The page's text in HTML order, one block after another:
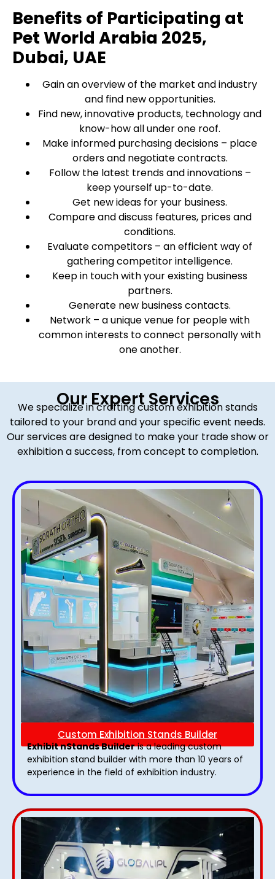
Benefits of Participating at
Pet World Arabia 2025,
Dubai, UAE
Gain an overview of the market and industry
and find new opportunities.
Find new, innovative products, technology and
know-how all under one roof.
Make informed purchasing decisions – place
orders and negotiate contracts.
Follow the latest trends and innovations –
keep yourself up-to-date.
Get new ideas for your business.
Compare and discuss features, prices and
conditions.
Evaluate competitors – an efficient way of
gathering competitor intelligence.
Keep in touch with your existing business
partners.
Generate new business contacts.
Network – a unique venue for people with
common interests to connect personally with
one another.
Our Expert Services
We specialize in crafting custom exhibition stands
tailored to your brand and your specific event needs.
Our services are designed to make your trade show or
exhibition a success, from concept to completion.
Custom Exhibition Stands Builder
Exhibit nStands Builderis a leading custom
exhibition stand builder with more than 10 years of
experience in the field of exhibition industry.